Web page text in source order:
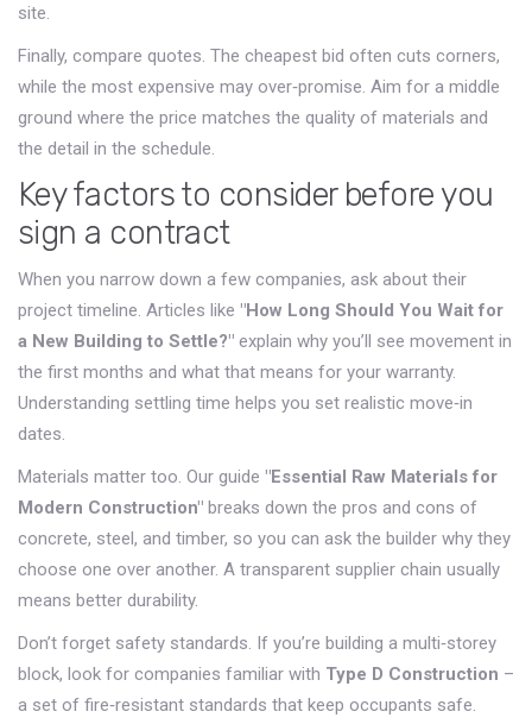
site.
Finally, compare quotes. The cheapest bid often cuts corners,
while the most expensive may over‑promise. Aim for a middle
ground where the price matches the quality of materials and
the detail in the schedule.
Key factors to consider before you
sign a contract
When you narrow down a few companies, ask about their
project timeline. Articles like "How Long Should You Wait for
a New Building to Settle?" explain why you’ll see movement in
the first months and what that means for your warranty.
Understanding settling time helps you set realistic move‑in
dates.
Materials matter too. Our guide "Essential Raw Materials for
Modern Construction" breaks down the pros and cons of
concrete, steel, and timber, so you can ask the builder why they
choose one over another. A transparent supplier chain usually
means better durability.
Don’t forget safety standards. If you’re building a multi‑storey
block, look for companies familiar with Type D Construction –
a set of fire‑resistant standards that keep occupants safe.